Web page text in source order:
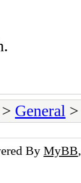
> General
By MyBB